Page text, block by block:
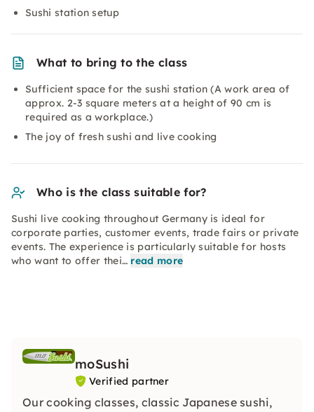
Sushi station setup
What to bring to the class
Sufficient space for the sushi station (A work area of
approx. 2-3 square meters at a height of 90 cm is
required as a workplace.)
The joy of fresh sushi and live cooking
Who is the class suitable for?
Sushi live cooking throughout Germany is ideal for
corporate parties, customer events, trade fairs or private
events. The experience is particularly suitable for hosts
who want to offer thei… read more
moSushi
Verified partner
Our cooking classes, classic Japanese sushi,